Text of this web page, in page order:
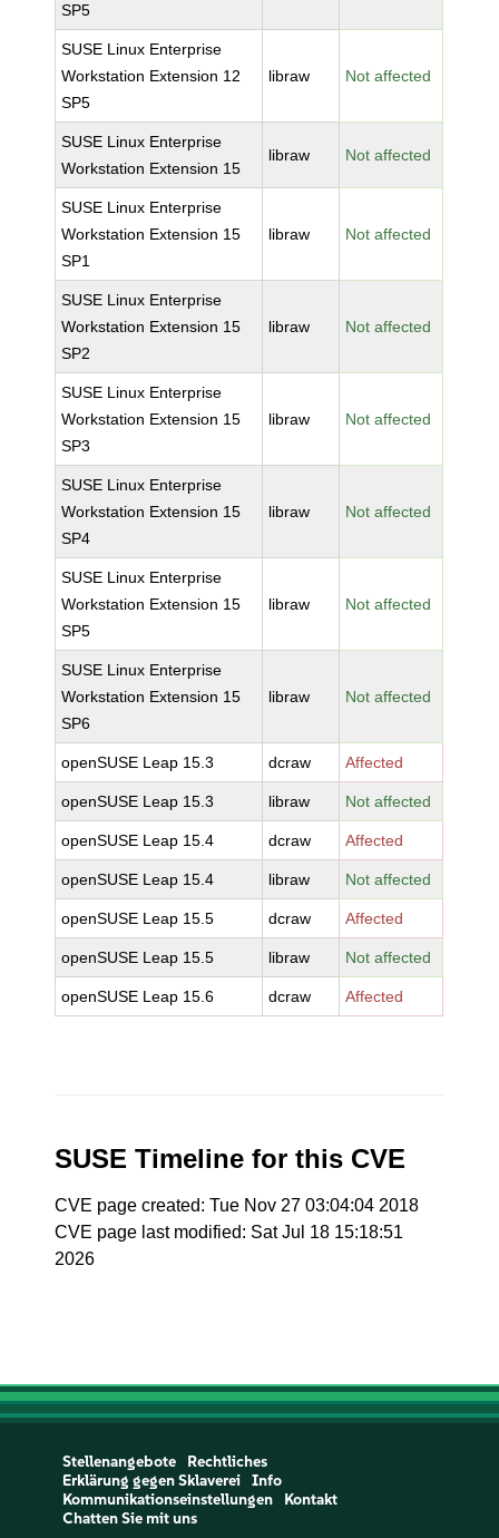
SP5
SUSE Linux Enterprise
Workstation Extension 12
SP5
libraw Not affected
SUSE Linux Enterprise
Workstation Extension 15
libraw Not affected
SUSE Linux Enterprise
Workstation Extension 15
SP1
libraw Not affected
SUSE Linux Enterprise
Workstation Extension 15
SP2
libraw Not affected
SUSE Linux Enterprise
Workstation Extension 15
SP3
libraw Not affected
SUSE Linux Enterprise
Workstation Extension 15
SP4
libraw Not affected
SUSE Linux Enterprise
Workstation Extension 15
SP5
libraw Not affected
SUSE Linux Enterprise
Workstation Extension 15
SP6
libraw Not affected
openSUSE Leap 15.3 dcraw Affected
openSUSE Leap 15.3 libraw Not affected
openSUSE Leap 15.4 dcraw Affected
openSUSE Leap 15.4 libraw Not affected
openSUSE Leap 15.5 dcraw Affected
openSUSE Leap 15.5 libraw Not affected
openSUSE Leap 15.6 dcraw Affected
SUSE Timeline for this CVE
CVE page created: Tue Nov 27 03:04:04 2018
CVE page last modified: Sat Jul 18 15:18:51
2026
Stellenangebote
Rechtliches
Erklärung gegen Sklaverei
Info
Kommunikationseinstellungen
Kontakt
Chatten Sie mit uns